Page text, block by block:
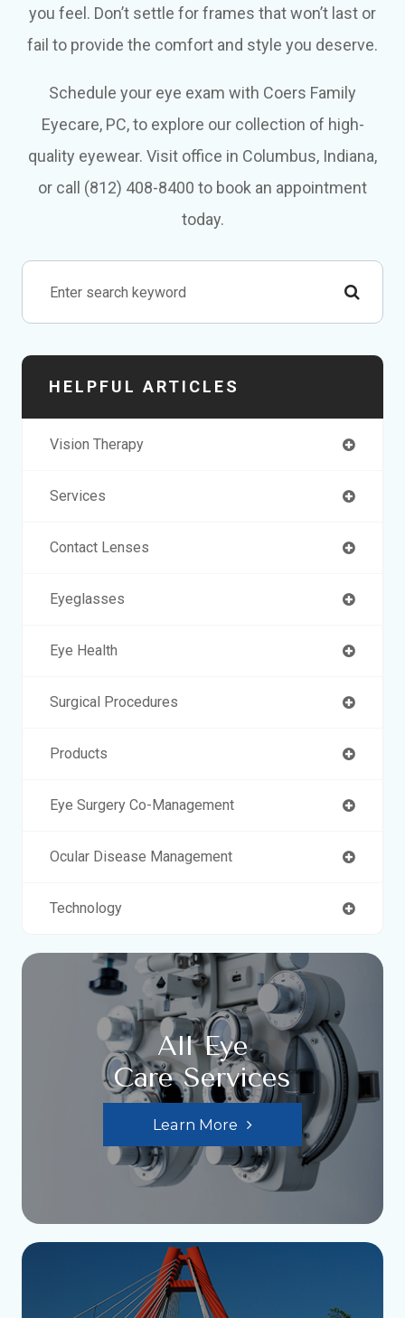
you feel. Don’t settle for frames that won’t last or
fail to provide the comfort and style you deserve.
Schedule your eye exam with Coers Family
Eyecare, PC, to explore our collection of high-
quality eyewear. Visit office in Columbus, Indiana,
or call (812) 408-8400 to book an appointment
today.
HELPFUL ARTICLES
Vision Therapy
Services
Contact Lenses
Eyeglasses
Eye Health
Surgical Procedures
Products
Eye Surgery Co-Management
Ocular Disease Management
Technology
All Eye
Care Services
Learn More